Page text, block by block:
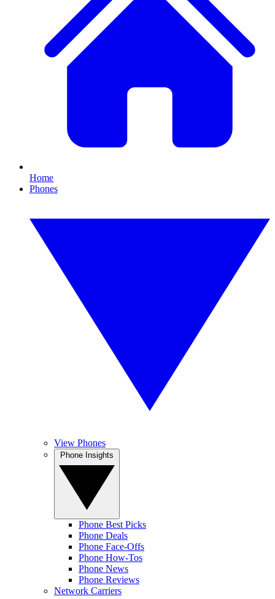
Home
Phones
View Phones
Phone Best Picks
Phone Deals
Phone Face-Offs
Phone How-Tos
Phone News
Phone Reviews
Network Carriers